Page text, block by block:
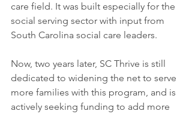
care field. It was built especially for the
social serving sector with input from
South Carolina social care leaders.
Now, two years later, SC Thrive is still
dedicated to widening the net to serve
more families with this program, and is
actively seeking funding to add more